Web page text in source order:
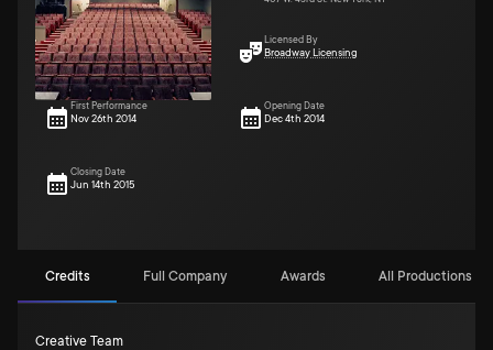
Licensed By
Broadway Licensing
First Performance
Nov 26th 2014
Opening Date
Dec 4th 2014
Closing Date
Jun 14th 2015
Credits Full Company Awards All Productions (1)
Creative Team